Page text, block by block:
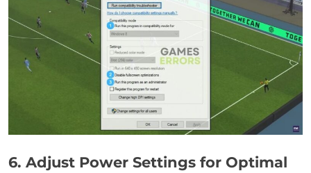
6. Adjust Power Settings for Optimal